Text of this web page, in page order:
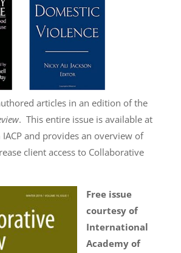
articles in an edition of the
. This entire issue is available at
and provides an overview of
client access to Collaborative
Free issue
courtesy of
International
Academy of